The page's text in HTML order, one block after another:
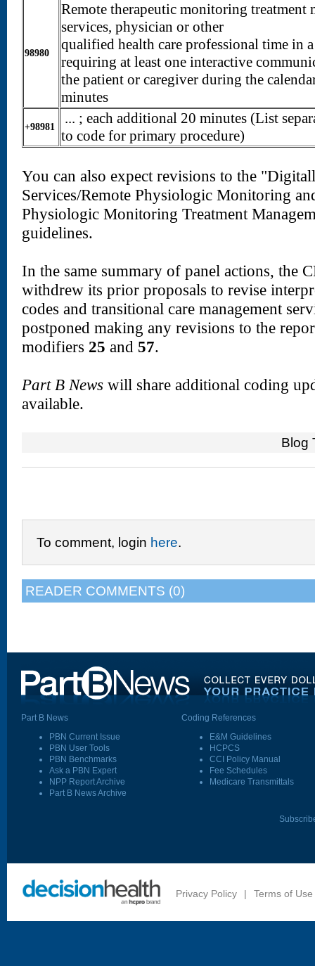
98980
Remote therapeutic monitoring treatment
services, physician or other
qualified health care professional time in
requiring at least one interactive
the patient or caregiver during the
minutes
+98981
... ; each additional 20 minutes (List
to code for primary procedure)
You can also expect revisions to the
Services/Remote Physiologic Monitoring
Physiologic Monitoring Treatment
guidelines.
In the same summary of panel actions, the
withdrew its prior proposals to revise
codes and transitional care management
postponed making any revisions to the
modifiers 25 and 57.
Part B News will share additional coding
available.
Blog
To comment, login here.
READER COMMENTS (0)
Part B News
PBN Current Issue
PBN User Tools
PBN Benchmarks
Ask a PBN Expert
NPP Report Archive
Part B News Archive
Coding References
E&M Guidelines
HCPCS
CCI Policy Manual
Fee Schedules
Medicare Transmittals
Privacy Policy | Terms of Use